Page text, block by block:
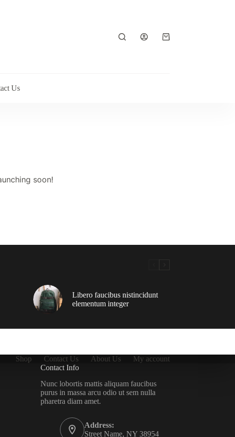
Shopping
Us
soon!
Libero faucibus nistincidunt
elementum integer
Shop Contact Us About Us
My account
Contact Info
Nunc lobortis mattis aliquam faucibus
purus in massa arcu odio ut sem nulla
pharetra diam amet.
Address:
Street Name, NY 38954